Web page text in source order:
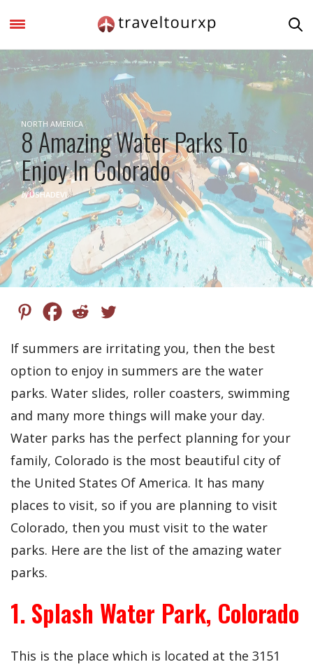
NORTH AMERICA
8 Amazing Water Parks To
Enjoy In Colorado
by USHADEVI
If summers are irritating you, then the best
option to enjoy in summers are the water
parks. Water slides, roller coasters, swimming
and many more things will make your day.
Water parks has the perfect planning for your
family, Colorado is the most beautiful city of
the United States Of America. It has many
places to visit, so if you are planning to visit
Colorado, then you must visit to the water
parks. Here are the list of the amazing water
parks.
1. Splash Water Park, Colorado
This is the place which is located at the 3151